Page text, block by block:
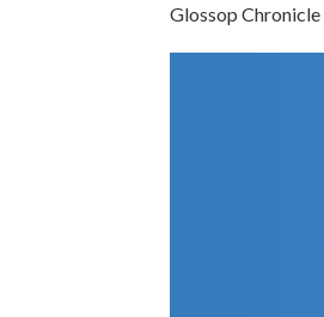
Glossop